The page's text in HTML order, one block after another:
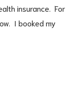
insurance. For
I booked my